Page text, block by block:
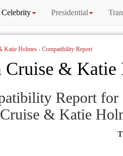
Celebrity Presidential
Katie Holmes - Compatibility Report
Cruise & Katie
Report for
& Katie